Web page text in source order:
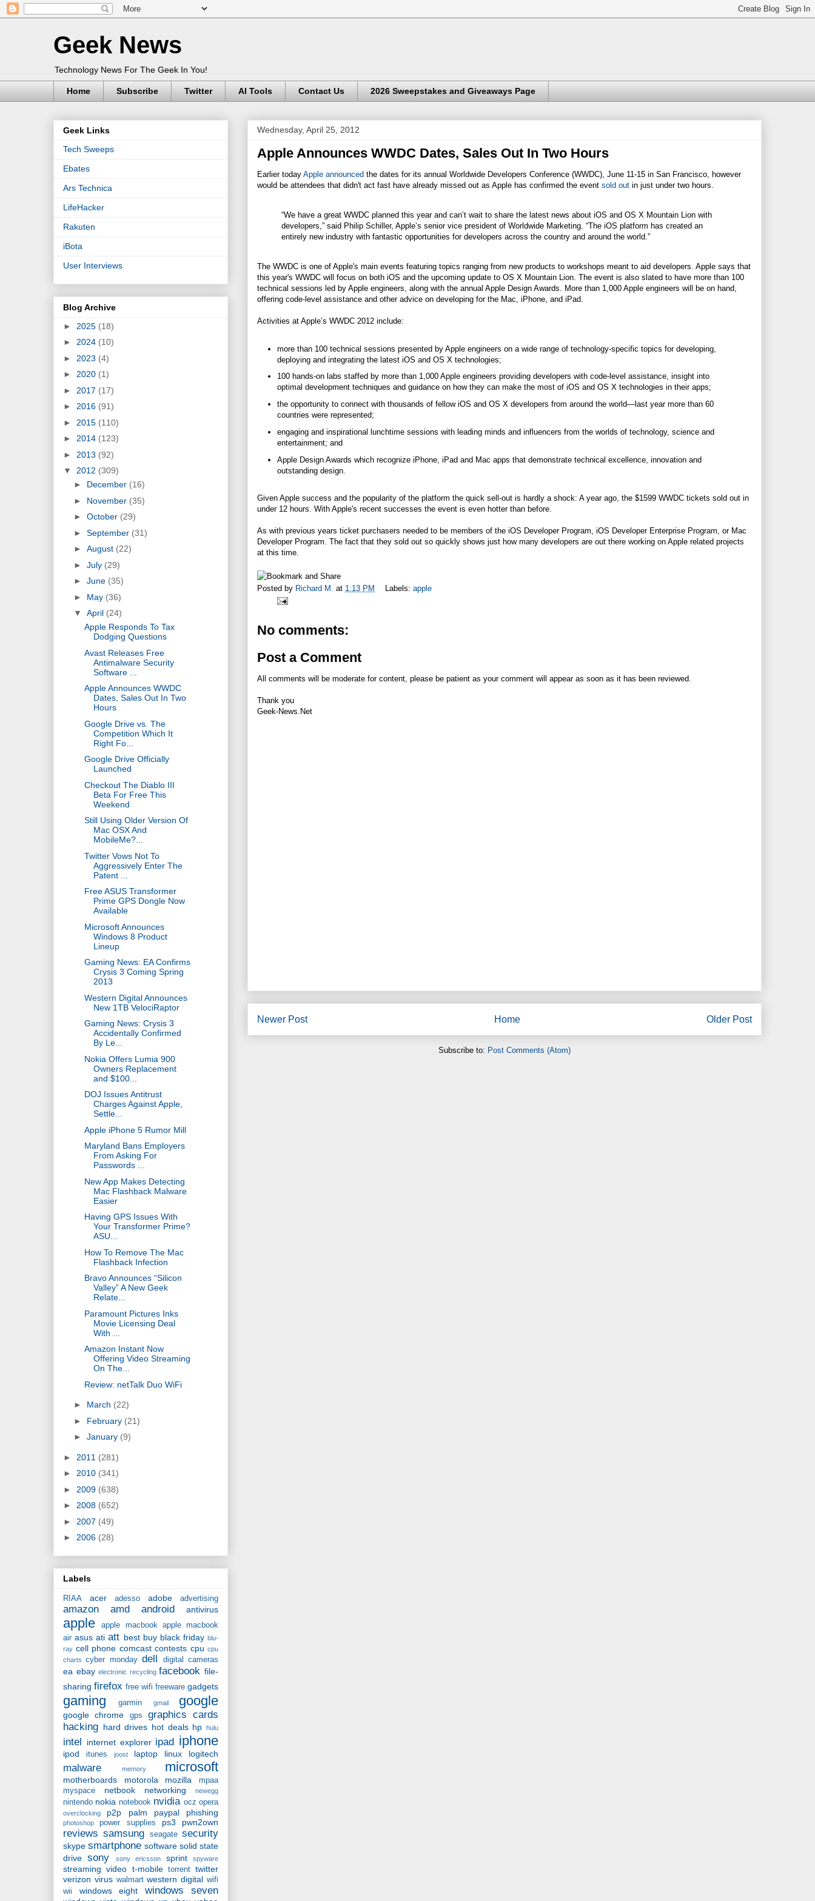
Geek News
Technology News For The Geek In You!
Home Subscribe Twitter AI Tools Contact Us 2026 Sweepstakes and Giveaways Page
Wednesday, April 25, 2012
Apple Announces WWDC Dates, Sales Out In Two Hours
Earlier today Apple announced the dates for its annual Worldwide Developers Conference (WWDC), June 11-15 in San Francisco, however
would be attendees that didn't act fast have already missed out as Apple has confirmed the event sold out in just under two hours.
“We have a great WWDC planned this year and can’t wait to share the latest news about iOS and OS X Mountain Lion with
developers,” said Philip Schiller, Apple’s senior vice president of Worldwide Marketing. “The iOS platform has created an
entirely new industry with fantastic opportunities for developers across the country and around the world.”
The WWDC is one of Apple's main events featuring topics ranging from new products to workshops meant to aid developers. Apple says that
this year's WWDC will focus on both iOS and the upcoming update to OS X Mountain Lion. The event is also slated to have more than 100
technical sessions led by Apple engineers, along with the annual Apple Design Awards. More than 1,000 Apple engineers will be on hand,
offering code-level assistance and other advice on developing for the Mac, iPhone, and iPad.
Activities at Apple’s WWDC 2012 include:
more than 100 technical sessions presented by Apple engineers on a wide range of technology-specific topics for developing,
deploying and integrating the latest iOS and OS X technologies;
100 hands-on labs staffed by more than 1,000 Apple engineers providing developers with code-level assistance, insight into
optimal development techniques and guidance on how they can make the most of iOS and OS X technologies in their apps;
the opportunity to connect with thousands of fellow iOS and OS X developers from around the world—last year more than 60
countries were represented;
engaging and inspirational lunchtime sessions with leading minds and influencers from the worlds of technology, science and
entertainment; and
Apple Design Awards which recognize iPhone, iPad and Mac apps that demonstrate technical excellence, innovation and
outstanding design.
Given Apple success and the popularity of the platform the quick sell-out is hardly a shock: A year ago, the $1599 WWDC tickets sold out in
under 12 hours. With Apple's recent successes the event is even hotter than before.
As with previous years ticket purchasers needed to be members of the iOS Developer Program, iOS Developer Enterprise Program, or Mac
Developer Program. The fact that they sold out so quickly shows just how many developers are out there working on Apple related projects
at this time.
Posted by Richard M. at 1:13 PM Labels: apple
No comments:
Post a Comment
All comments will be moderate for content, please be patient as your comment will appear as soon as it has been reviewed.
Thank you
Geek-News.Net
Newer Post Older Post
Home
Subscribe to: Post Comments (Atom)
Geek Links
Tech Sweeps
Ebates
Ars Technica
LifeHacker
Rakuten
iBota
User Interviews
Blog Archive
► 2025 (18)
► 2024 (10)
► 2023 (4)
► 2020 (1)
► 2017 (17)
► 2016 (91)
► 2015 (110)
► 2014 (123)
► 2013 (92)
▼ 2012 (309)
► December (16)
► November (35)
► October (29)
► September (31)
► August (22)
► July (29)
► June (35)
► May (36)
▼ April (24)
Apple Responds To Tax
Dodging Questions
Avast Releases Free
Antimalware Security
Software ...
Apple Announces WWDC
Dates, Sales Out In Two
Hours
Google Drive vs. The
Competition Which It
Right Fo...
Google Drive Officially
Launched
Checkout The Diablo III
Beta For Free This
Weekend
Still Using Older Version Of
Mac OSX And
MobileMe?...
Twitter Vows Not To
Aggressively Enter The
Patent ...
Free ASUS Transformer
Prime GPS Dongle Now
Available
Microsoft Announces
Windows 8 Product
Lineup
Gaming News: EA Confirms
Crysis 3 Coming Spring
2013
Western Digital Announces
New 1TB VelociRaptor
Gaming News: Crysis 3
Accidentally Confirmed
By Le...
Nokia Offers Lumia 900
Owners Replacement
and $100...
DOJ Issues Antitrust
Charges Against Apple,
Settle...
Apple iPhone 5 Rumor Mill
Maryland Bans Employers
From Asking For
Passwords ...
New App Makes Detecting
Mac Flashback Malware
Easier
Having GPS Issues With
Your Transformer Prime?
ASU...
How To Remove The Mac
Flashback Infection
Bravo Announces “Silicon
Valley” A New Geek
Relate...
Paramount Pictures Inks
Movie Licensing Deal
With ...
Amazon Instant Now
Offering Video Streaming
On The...
Review: netTalk Duo WiFi
► March (22)
► February (21)
► January (9)
► 2011 (281)
► 2010 (341)
► 2009 (638)
► 2008 (652)
► 2007 (49)
► 2006 (28)
Labels
RIAA acer adesso adobe advertising
amazon amd android antivirus
apple apple macbook
apple macbook
air asus ati att best buy black friday blu-
ray cell phone comcast contests cpu cpu
charts
cyber monday dell digital cameras
ea ebay electronic recycling facebook file-
sharing firefox free wifi freeware gadgets
gaming garmin gmail google
google chrome gps
graphics cards
hacking hard drives hot deals hp hulu
intel internet explorer ipad iphone
ipod itunes joost laptop linux logitech
malware memory microsoft
motherboards motorola mozilla
mpaa
myspace
netbook networking newegg
nintendo nokia notebook nvidia ocz opera
overclocking p2p palm paypal phishing
photoshop power supplies ps3 pwn2own
reviews samsung seagate security
skype smartphone software solid state
drive sony sony ericsson sprint spyware
streaming video t-mobile torrent twitter
verizon virus walmart western digital wifi
wii
windows eight windows seven